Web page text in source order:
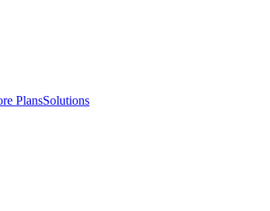
PlansSolutions